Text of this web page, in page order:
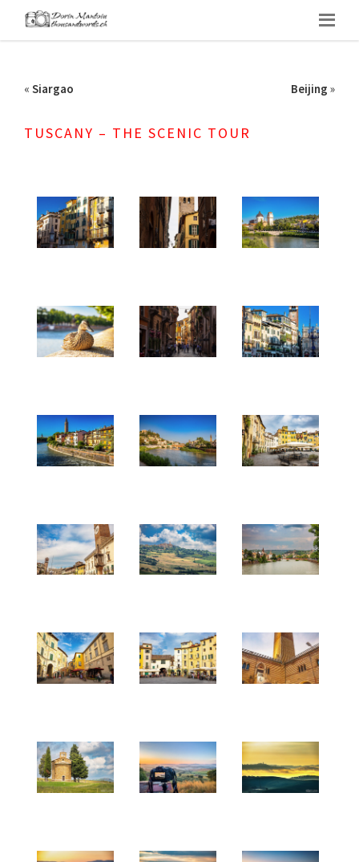
« Siargao Beijing »
TUSCANY – THE SCENIC TOUR